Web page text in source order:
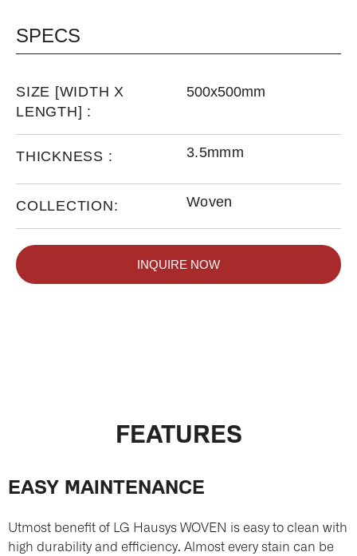
SPECS
SIZE [WIDTH X
LENGTH] :
500x500mm
THICKNESS : 3.5mmm
COLLECTION: Woven
INQUIRE NOW
FEATURES
EASY MAINTENANCE
Utmost benefit of LG Hausys WOVEN is easy to clean with
high durability and efficiency. Almost every stain can be